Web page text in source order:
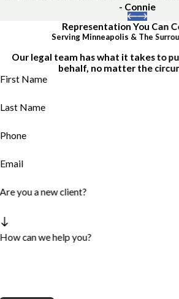
- Connie
Representation You Can
Serving Minneapolis & The
Our legal team has what it takes to
behalf, no matter the
First Name
Last Name
Phone
Email
Are you a new client?
How can we help you?